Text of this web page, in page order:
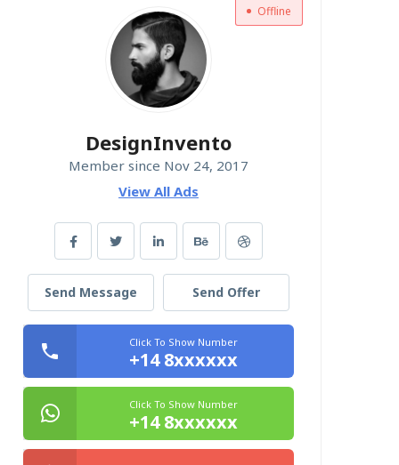
Offline
DesignInvento
Member since Nov 24, 2017
View All Ads
Send Message Send Offer
Click To Show Number
+14 8xxxxxx
Click To Show Number
+14 8xxxxxx